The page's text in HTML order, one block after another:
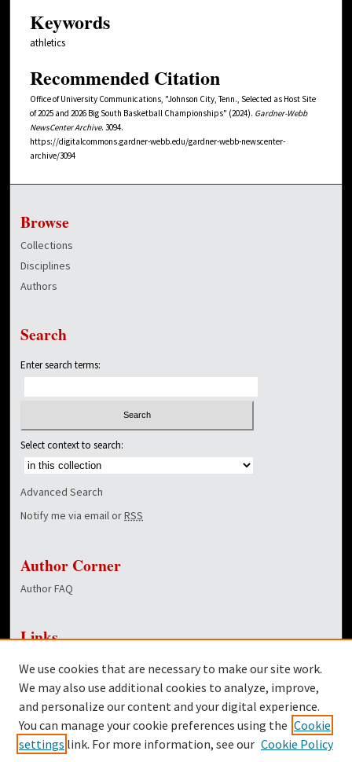
Keywords
athletics
Recommended Citation
Office of University Communications, "Johnson City, Tenn., Selected as Host Site
of 2025 and 2026 Big South Basketball Championships" (2024). Gardner-Webb
NewsCenter Archive. 3094.
https://digitalcommons.gardner-webb.edu/gardner-webb-newscenter-
archive/3094
Browse
Collections
Disciplines
Authors
Search
Enter search terms:
Select context to search:
Advanced Search
Notify me via email orRSS
Author Corner
Author FAQ
Links
Dover Library
Twitter
Facebook
We use cookies that are necessary to make our site work.
We may also use additional cookies to analyze, improve,
and personalize our content and your digital experience.
You can manage your cookie preferences using the Cookie
settings link. For more information, see our Cookie Policy